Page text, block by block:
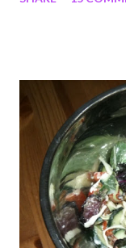
amount of eggs,
needed some
body. Coming to the
really lethargic and
eating lots of fresh
throughout the day,
felt like something